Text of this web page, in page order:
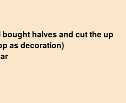
halves and cut the up
as decoration)